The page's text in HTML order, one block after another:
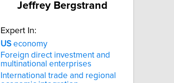
Jeffrey Bergstrand
Expert In:
US economy
Foreign direct investment and
multinational enterprises
International trade and regional